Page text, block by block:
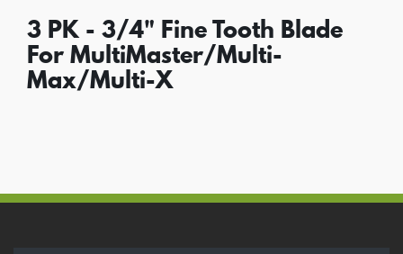
3 PK - 3/4" Fine Tooth Blade
For MultiMaster/Multi-
Max/Multi-X